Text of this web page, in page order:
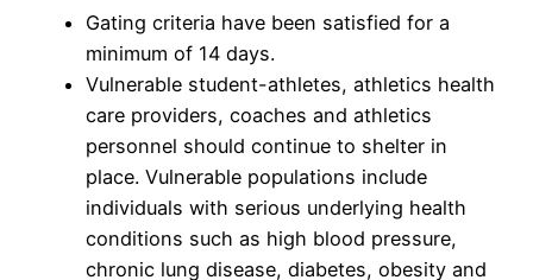
Gating criteria have been satisfied for a
minimum of 14 days.
Vulnerable student-athletes, athletics health
care providers, coaches and athletics
personnel should continue to shelter in
place. Vulnerable populations include
individuals with serious underlying health
conditions such as high blood pressure,
chronic lung disease, diabetes, obesity and